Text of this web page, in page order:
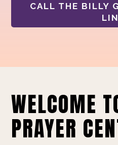
CALL THE BILLY
WELCOME
PRAYER